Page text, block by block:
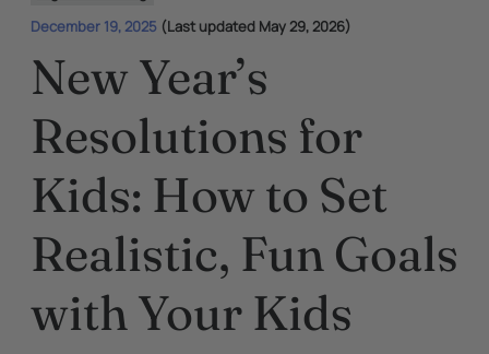
December 19, 2025 (Last updated May 29, 2026)
New Year’s
Resolutions for
Kids: How to Set
Realistic, Fun Goals
with Your Kids